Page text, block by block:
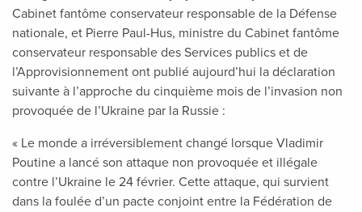
Cabinet fantôme conservateur responsable de la Défense
nationale, et Pierre Paul-Hus, ministre du Cabinet fantôme
conservateur responsable des Services publics et de
l’Approvisionnement ont publié aujourd’hui la déclaration
suivante à l’approche du cinquième mois de l’invasion non
provoquée de l’Ukraine par la Russie :
« Le monde a irréversiblement changé lorsque Vladimir
Poutine a lancé son attaque non provoquée et illégale
contre l’Ukraine le 24 février. Cette attaque, qui survient
dans la foulée d’un pacte conjoint entre la Fédération de